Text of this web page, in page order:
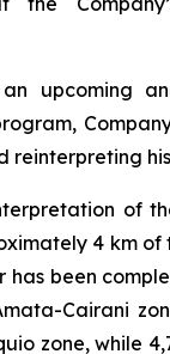
upcoming
reinterpreting
of
4 km of
been
Cairani
zone, while